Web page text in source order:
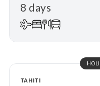
8 days
TAHITI